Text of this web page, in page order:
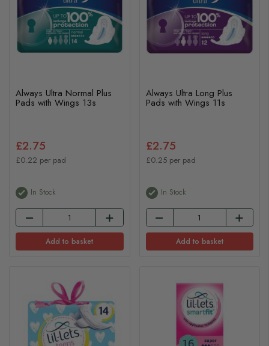
Always Ultra Normal Plus
Pads with Wings 13s
£2.75
£0.22 per pad
In Stock
Add to basket
Always Ultra Long Plus
Pads with Wings 11s
£2.75
£0.25 per pad
In Stock
Add to basket